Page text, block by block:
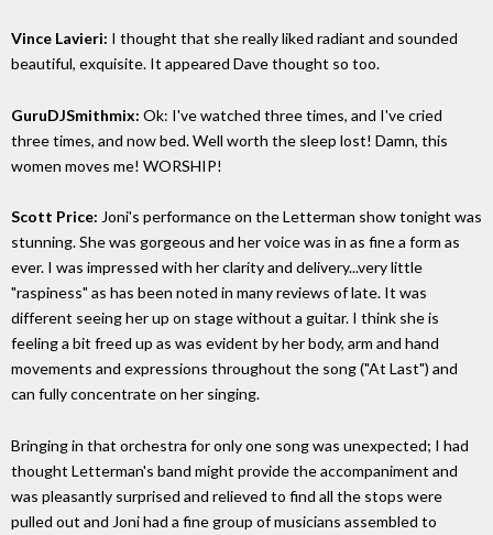
Vince Lavieri: I thought that she really liked radiant and sounded
beautiful, exquisite. It appeared Dave thought so too.
GuruDJSmithmix: Ok: I've watched three times, and I've cried
three times, and now bed. Well worth the sleep lost! Damn, this
women moves me! WORSHIP!
Scott Price: Joni's performance on the Letterman show tonight was
stunning. She was gorgeous and her voice was in as fine a form as
ever. I was impressed with her clarity and delivery...very little
"raspiness" as has been noted in many reviews of late. It was
different seeing her up on stage without a guitar. I think she is
feeling a bit freed up as was evident by her body, arm and hand
movements and expressions throughout the song ("At Last") and
can fully concentrate on her singing.
Bringing in that orchestra for only one song was unexpected; I had
thought Letterman's band might provide the accompaniment and
was pleasantly surprised and relieved to find all the stops were
pulled out and Joni had a fine group of musicians assembled to